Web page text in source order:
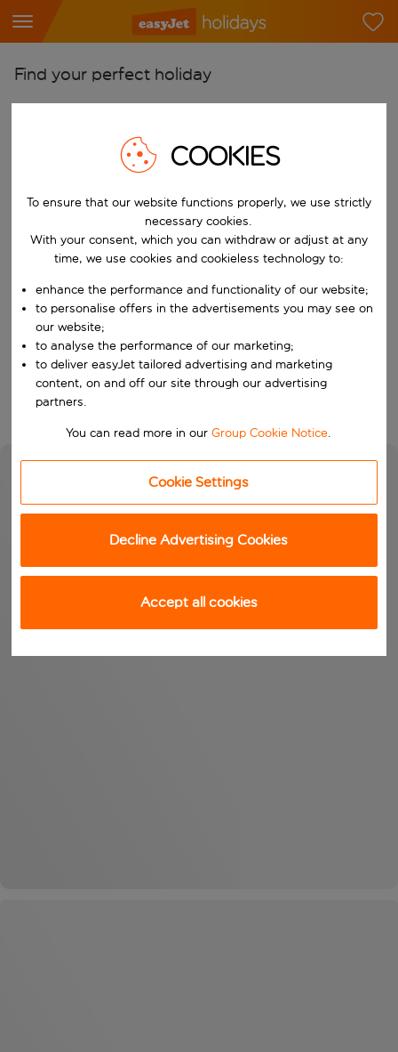
Find your perfect holiday
Start typing for autocomplete. When autocomplete results are
Pick your airports
Start typing for autocomplete. When autocomplete results are
Find destinations
Choose a departure date and return date.
Choose your dates
When
Who
Search
COOKIES
To ensure that our website functions properly, we use strictly
necessary cookies.
With your consent, which you can withdraw or adjust at any
time, we use cookies and cookieless technology to:
enhance the performance and functionality of our website;
to personalise offers in the advertisements you may see on
our website;
to analyse the performance of our marketing;
to deliver easyJet tailored advertising and marketing
content, on and off our site through our advertising
partners.
You can read more in ourGroup Cookie Notice.
Cookie Settings
Decline Advertising Cookies
Accept all cookies